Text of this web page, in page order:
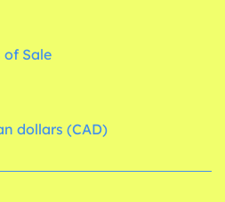
of Sale
dollars (CAD)